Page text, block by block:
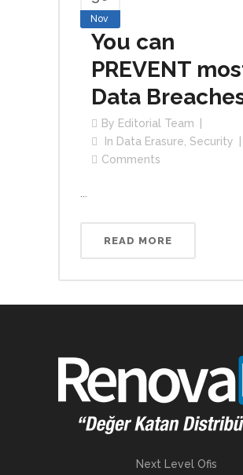
Nov
You can
PREVENT
Data
By Editorial Team
In Data Erasure Security
Comments
READ MORE
Next Level Ofis